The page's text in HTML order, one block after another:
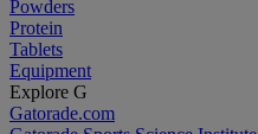
Powders
Protein
Tablets
Equipment
Explore G
Gatorade.com